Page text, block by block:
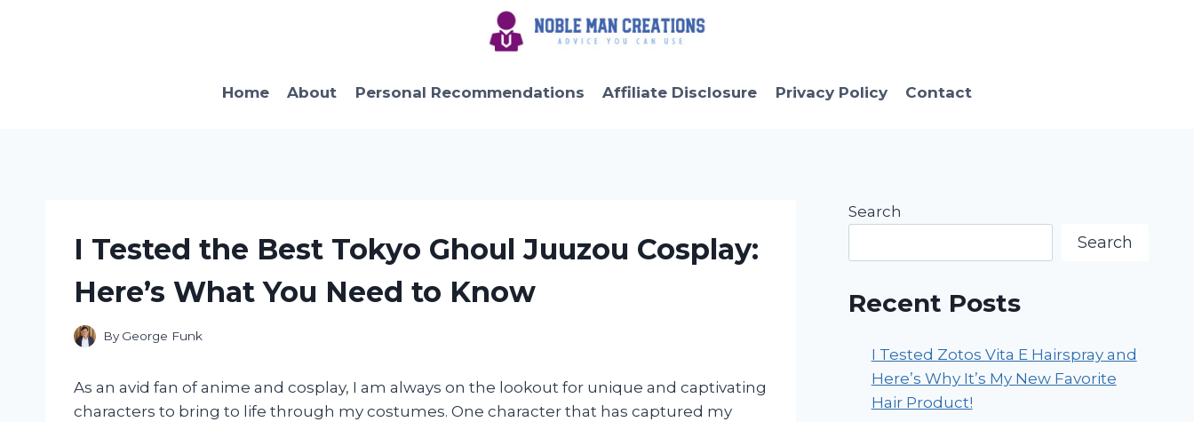
Home
About Personal Recommendations Affiliate Disclosure Privacy Policy Contact
I Tested the Best Tokyo Ghoul Juuzou Cosplay:
Here’s What You Need to Know
By George Funk
As an avid fan of anime and cosplay, I am always on the lookout for unique and captivating
characters to bring to life through my costumes. One character that has captured my
Search
Search
Recent Posts
I Tested Zotos Vita E Hairspray and
Here’s Why It’s My New Favorite
Hair Product!